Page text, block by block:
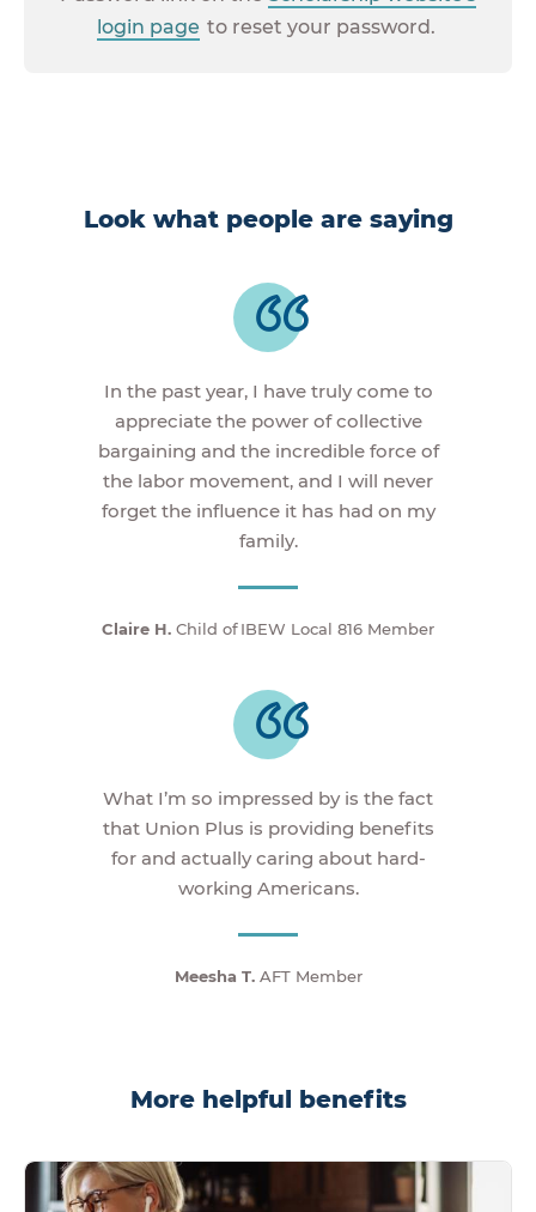
login page to reset your password.
Look what people are saying
In the past year, I have truly come to
appreciate the power of collective
bargaining and the incredible force of
the labor movement, and I will never
forget the influence it has had on my
family.
Claire H. Child of IBEW Local 816 Member
What I’m so impressed by is the fact
that Union Plus is providing benefits
for and actually caring about hard-
working Americans.
Meesha T.AFT Member
More helpful benefits